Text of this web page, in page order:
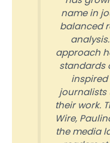
name in
balanced
approach
standards
journalists
their work.
Wire,
the media